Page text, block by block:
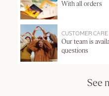
With all orders
CUSTOMER CARE
Our team is
questions
See